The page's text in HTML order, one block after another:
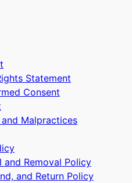
Statement
Consent
Malpractices
Removal Policy
and Return Policy